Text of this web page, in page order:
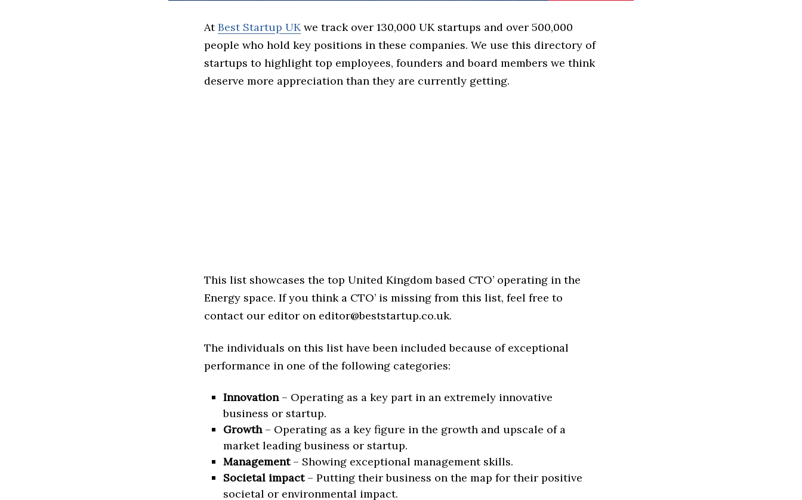
AtBest Startup UKwe track over 130,000 UK startups and over 500,000
people who hold key positions in these companies. We use this directory of
startups to highlight top employees, founders and board members we think
deserve more appreciation than they are currently getting.
This list showcases the top United Kingdom based CTO’ operating in the
Energy space. If you think a CTO’ is missing from this list, feel free to
contact our editor on editor@beststartup.co.uk.
The individuals on this list have been included because of exceptional
performance in one of the following categories:
Innovation– Operating as a key part in an extremely innovative
business or startup.
Growth– Operating as a key figure in the growth and upscale of a
market leading business or startup.
Management– Showing exceptional management skills.
Societal impact– Putting their business on the map for their positive
societal or environmental impact.